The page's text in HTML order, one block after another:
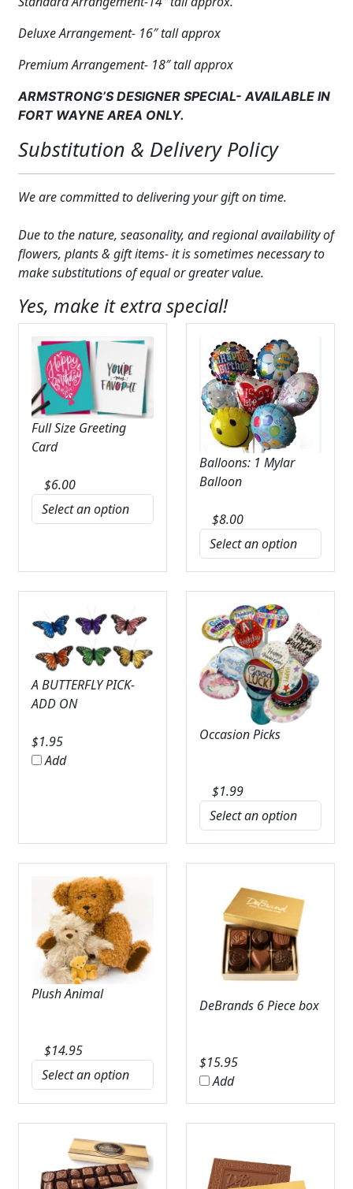
GIFT ITEMS
CUSTOMER FAVORITES
Deluxe Arrangement- 16″ tall approx
Premium Arrangement- 18″ tall approx
ARMSTRONG’S DESIGNER SPECIAL- AVAILABLE IN
FORT WAYNE AREA ONLY.
Substitution & Delivery Policy
We are committed to delivering your gift on time.
Due to the nature, seasonality, and regional availability of
flowers, plants & gift items- it is sometimes necessary to
make substitutions of equal or greater value.
Yes, make it extra special!
Full Size Greeting
Card
$6.00
Balloons: 1 Mylar
Balloon
$8.00
A BUTTERFLY PICK-
ADD ON
$1.95
Add
Occasion Picks
$1.99
Plush Animal
$14.95
DeBrands 6 Piece box
$15.95
Add